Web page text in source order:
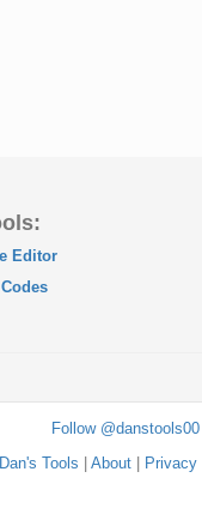
Editor
Follow @danstools00
Dan's Tools About| Privacy|